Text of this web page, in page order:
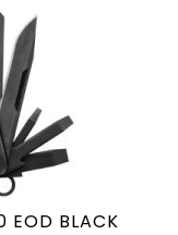
EOD BLACK